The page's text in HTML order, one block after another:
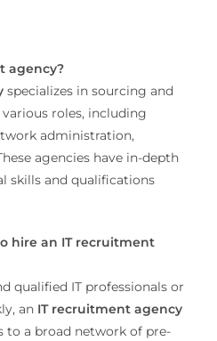
agency?
specializes in sourcing and
roles, including
administration,
agencies have in-depth
skills and qualifications
hire an IT recruitment
qualified IT professionals or
an IT recruitment agency
to a broad network of pre-